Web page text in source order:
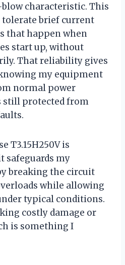
characteristic. This
tolerate brief current
that happen when
start up, without
That reliability gives
my equipment
normal power
still protected from
T3.15H250V is
safeguards my
breaking the circuit
while allowing
typical conditions.
costly damage or
is something I